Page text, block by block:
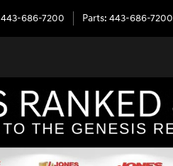
443-686-7200 Parts: 443-686-7200